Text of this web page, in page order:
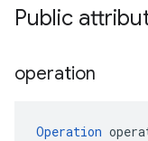
Public
operation
Operation